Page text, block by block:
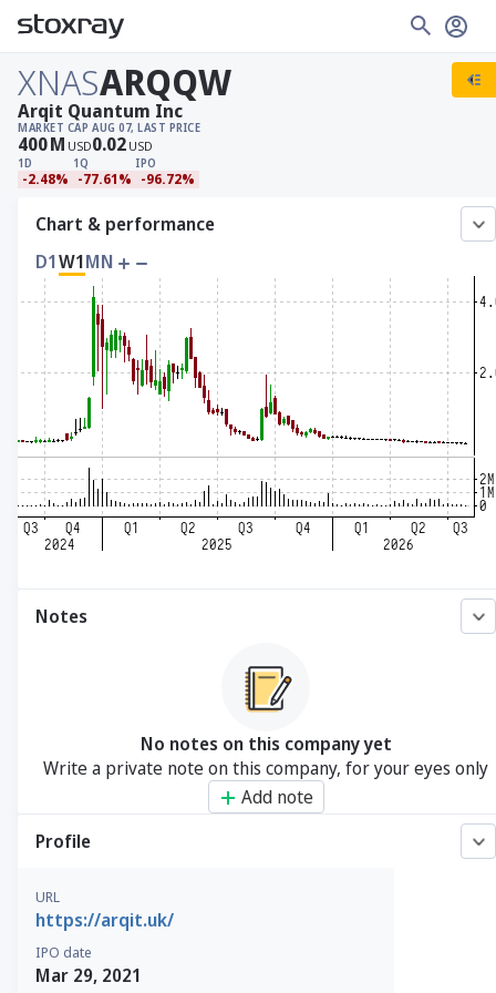
XNASARQQW
MARKET CAP
400M USD
AUG 07, LAST PRICE
0.02 USD
1D
-2.48%
1Q
-77.61%
IPO
-96.72%
Arqit Quantum Inc
Chart & performance
D1W1MN
Notes
No notes on this company yet
Write a private note on this company, for your eyes only
Add note
Profile
URL
https://arqit.uk/
IPO date
Mar 29, 2021